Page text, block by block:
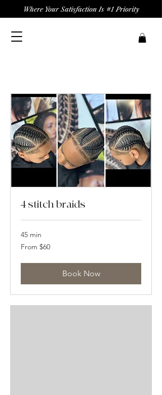
Where Your Satisfaction Is #1 Priority
4 stitch braids
45 min
From
60
From $60
Book Now